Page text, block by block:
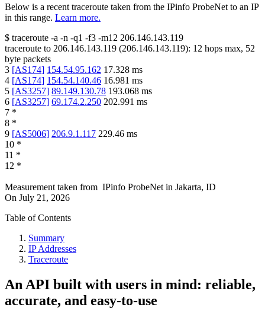
Below is a recent traceroute taken from the IPinfo ProbeNet to an IP
in this range. Learn more.
$ traceroute -a -n -q1 -f3 -m12 206.146.143.119
traceroute to 206.146.143.119 (206.146.143.119): 12 hops max, 52
byte packets
3 [AS174] 154.54.95.162 17.328 ms
4 [AS174] 154.54.140.46 16.981 ms
5 [AS3257] 89.149.130.78 193.068 ms
6 [AS3257] 69.174.2.250 202.991 ms
7 *
8 *
9 [AS5006] 206.9.1.117 229.46 ms
10 *
11 *
12 *
Measurement taken from IPinfo ProbeNet in Jakarta, ID
On July 21, 2026
Table of Contents
Summary
IP Addresses
Traceroute
An API built with users in mind: reliable,
accurate, and easy-to-use